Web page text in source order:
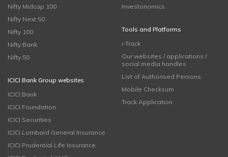
Nifty Midcap 100
Nifty Next 50
Nifty 100
Nifty Bank
Nifty 50
ICICI Bank Group websites
ICICI Bank
ICICI Foundation
ICICI Securities
ICICI Lombard General Insurance
ICICI Prudential Life Insurance
Investonomics
Tools and Platforms
i-Track
Our websites / applications /
social media handles
List of Authorised Persons
Mobile Checksum
Track Application